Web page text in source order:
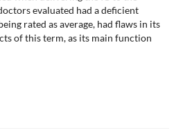
evaluated had a deficient
rated as average, had flaws in its
of this term, as its main function